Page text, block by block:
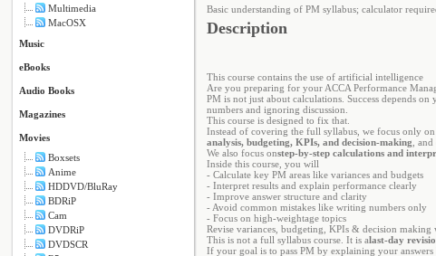
Multimedia
MacOSX
Music
eBooks
Audio Books
Magazines
Movies
Boxsets
Anime
HDDVD/BluRay
BDRiP
Cam
DVDRiP
DVDSCR
Basic understanding of PM syllabus; calculator
Description
This course contains the use of artificial intelligence
Are you preparing for your ACCA Performance
PM is not just about calculations. Success depends
numbers and ignoring discussion.
This course is designed to fix that.
Instead of covering the full syllabus, we focus only
analysis, budgeting, KPIs, and decision-making ,
We also focus onstep-by-step calculations and
Inside this course, you will
- Calculate key PM areas like variances and budgets
- Interpret results and explain performance clearly
- Improve answer structure and clarity
- Avoid common mistakes like writing numbers only
- Focus on high-weightage topics
Revise variances, budgeting, KPIs & decision making
This is not a full syllabus course. It is alast-day
If your goal is to pass PM by explaining your